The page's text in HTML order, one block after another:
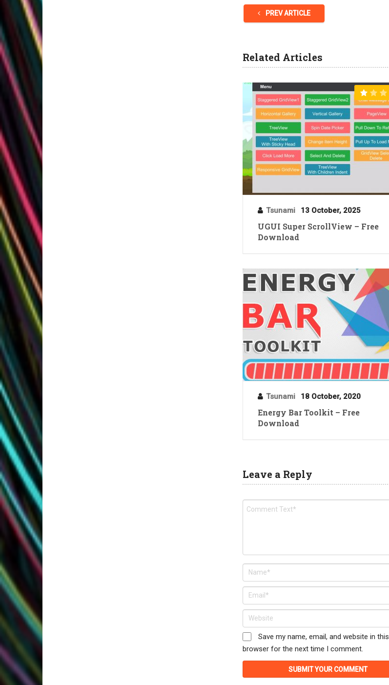
PREV ARTICLE
Related Articles
Tsunami 13 October, 2025
UGUI Super ScrollView – Free
Download
Tsunami 18 October, 2020
Energy Bar Toolkit – Free
Download
Leave a Reply
Save my name, email, and website in this
browser for the next time I comment.